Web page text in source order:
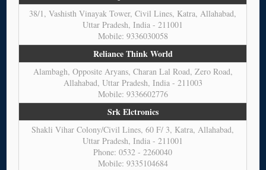
38/1, Vashisth Vinayak Tower, Civil Lines, Katra, Allahabad,
Uttar Pradesh, India - 211001
Mobile: 9336030058
Reliance Think World
Alambagh, Opposite Aryans, Charan Lal Road, Zero Road,
Allahabad, Uttar Pradesh, India - 211003
Mobile: 9336602776
Srk Elctronics
Shakli Vihar Colony/Civil Lines, 60 F/ 3, Katra, Allahabad,
Uttar Pradesh, India - 211001
Phone: 0532 - 2260040
Mobile: 9335104684